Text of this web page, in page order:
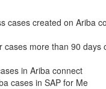
cases created on Ariba
cases more than 90 days
in Ariba connect
cases in SAP for Me